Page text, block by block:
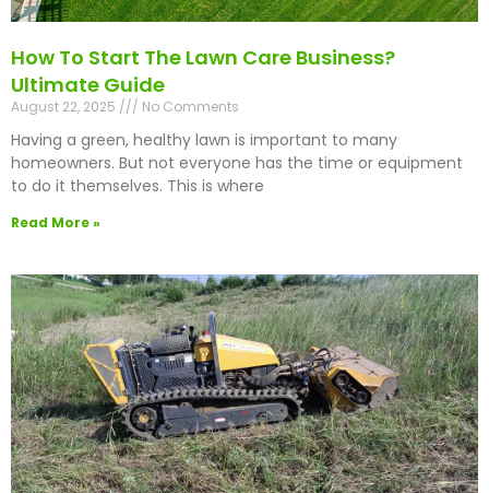
How To Start The Lawn Care Business?
Ultimate Guide
August 22, 2025 No Comments
Having a green, healthy lawn is important to many
homeowners. But not everyone has the time or equipment
to do it themselves. This is where
Read More »